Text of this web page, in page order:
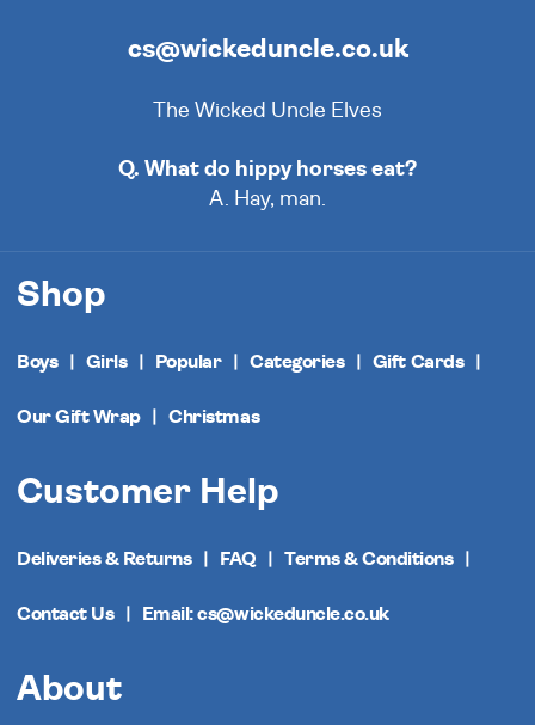
cs@wickeduncle.co.uk
The Wicked Uncle Elves
Q. What do hippy horses eat?
A. Hay, man.
Shop
Boys Girls Popular Categories Gift Cards
Our Gift Wrap Christmas
Customer Help
Deliveries & Returns FAQ Terms & Conditions
Contact Us Email: cs@wickeduncle.co.uk
About